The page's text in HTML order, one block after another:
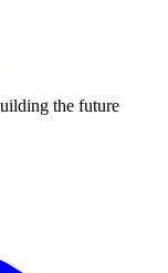
the future